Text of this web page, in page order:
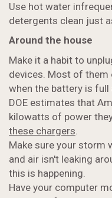
Use hot water
detergents clean just
Around the house
Make it a habit to
devices. Most of them
when the battery is full
DOE estimates that
kilowatts of power
these chargers.
Make sure your storm
and air isn't leaking
this is happening.
Have your computer